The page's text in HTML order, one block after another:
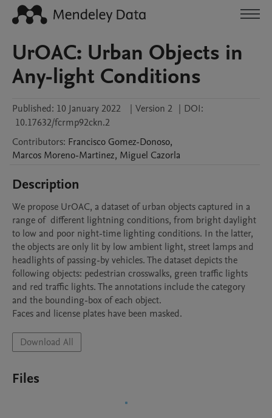
UrOAC: Urban Objects in
Any-light Conditions
Published: 10 January 2022 | Version 2 | DOI:
10.17632/fcrmp92ckn.2
Contributors: Francisco Gomez-Donoso,
Marcos Moreno-Martinez, Miguel Cazorla
Description
We propose UrOAC, a dataset of urban objects captured in a
range of  different lightning conditions, from bright daylight
to low and poor night-time lighting conditions. In the latter,
the objects are only lit by low ambient light, street lamps and
headlights of passing-by vehicles. The dataset depicts the
following objects: pedestrian crosswalks, green traffic lights
and red traffic lights. The annotations include the category
and the bounding-box of each object.
Faces and license plates have been masked.
Download All
Files